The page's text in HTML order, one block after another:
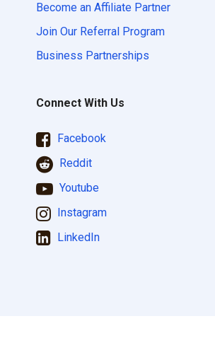
Become an Affiliate Partner
Join Our Referral Program
Business Partnerships
Connect With Us
Facebook
Reddit
Youtube
Instagram
LinkedIn